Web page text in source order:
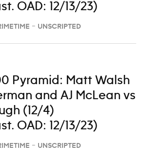
OAD: 12/13/23)
– UNSCRIPTED
Pyramid: Matt Walsh
and AJ McLean vs
(12/4)
OAD: 12/13/23)
– UNSCRIPTED